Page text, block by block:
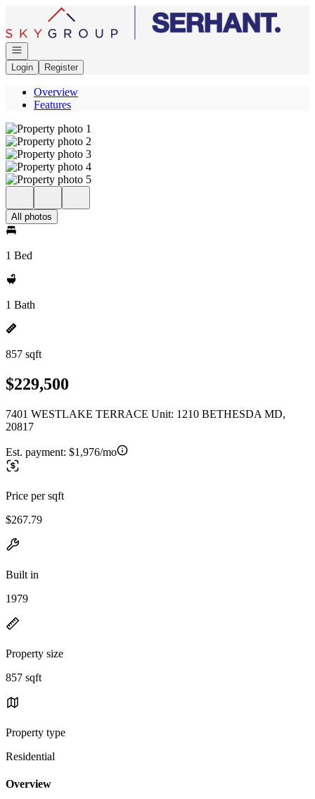
Go to: Homepage
Open navigation
Login
Register
Overview
Features
All photos
1 Bed
1 Bath
857 sqft
$229,500
7401 WESTLAKE TERRACE Unit: 1210 BETHESDA MD,
20817
Est. payment: $1,976/mo
Price per sqft
$267.79
Built in
1979
Property size
857 sqft
Property type
Residential
Overview